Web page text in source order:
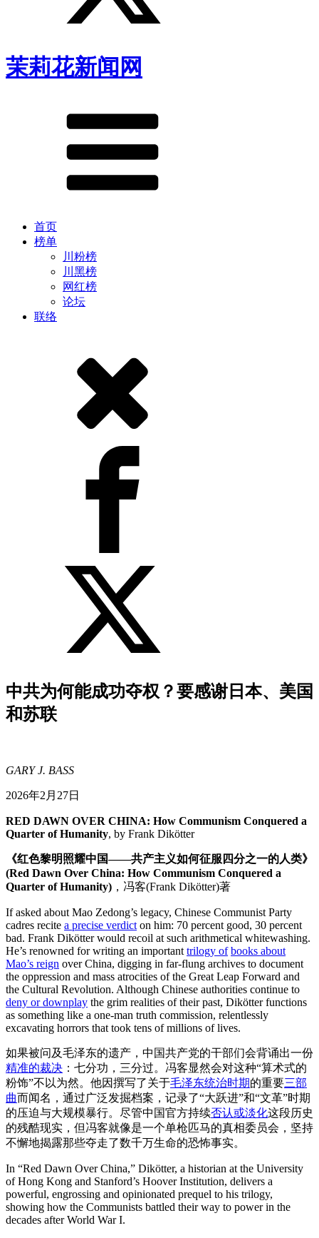
茉莉花新闻网
首页
榜单
川粉榜
川黑榜
网红榜
论坛
联络
中共为何能成功夺权？要感谢日本、美国
和苏联
GARY J. BASS
2026年2月27日
RED DAWN OVER CHINA: How Communism Conquered a
Quarter of Humanity, by Frank Dikötter
《红色黎明照耀中国——共产主义如何征服四分之一的人类》
(Red Dawn Over China: How Communism Conquered a
Quarter of Humanity) ，冯客(Frank Dikötter)著
If asked about Mao Zedong’s legacy, Chinese Communist Party
cadres recite a precise verdict on him: 70 percent good, 30 percent
bad. Frank Dikötter would recoil at such arithmetical whitewashing.
He’s renowned for writing an important trilogy of books about
Mao’s reign over China, digging in far-flung archives to document
the oppression and mass atrocities of the Great Leap Forward and
the Cultural Revolution. Although Chinese authorities continue to
deny or downplay the grim realities of their past, Dikötter functions
as something like a one-man truth commission, relentlessly
excavating horrors that took tens of millions of lives.
如果被问及毛泽东的遗产，中国共产党的干部们会背诵出一份
精准的裁决 ：七分功，三分过。冯客显然会对这种“算术式的
粉饰”不以为然。他因撰写了关于毛泽东统治时期的重要三部
曲而闻名，通过广泛发掘档案，记录了“大跃进”和“文革”时期
的压迫与大规模暴行。尽管中国官方持续否认或淡化这段历史
的残酷现实，但冯客就像是一个单枪匹马的真相委员会，坚持
不懈地揭露那些夺走了数千万生命的恐怖事实。
In “Red Dawn Over China,” Dikötter, a historian at the University
of Hong Kong and Stanford’s Hoover Institution, delivers a
powerful, engrossing and opinionated prequel to his trilogy,
showing how the Communists battled their way to power in the
decades after World War I.